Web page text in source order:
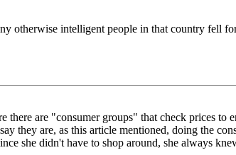
otherwise intelligent people in that country fell
are "consumer groups" that check prices to
they are, as this article mentioned, doing the
she didn't have to shop around, she always